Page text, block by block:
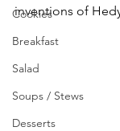
Cookies
Breakfast
Salad
Soups / Stews
Desserts
inventions of